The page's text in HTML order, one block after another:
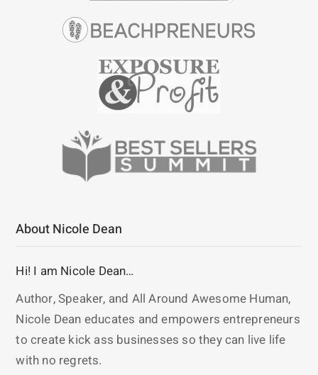
About Nicole Dean
Hi! I am Nicole Dean…
Author, Speaker, and All Around Awesome Human,
Nicole Dean educates and empowers entrepreneurs
to create kick ass businesses so they can live life
with no regrets.